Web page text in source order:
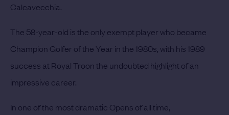
Calcavecchia.
The 58-year-old is the only exempt player who became
Champion Golfer of the Year in the 1980s, with his 1989
success at Royal Troon the undoubted highlight of an
impressive career.
In one of the most dramatic Opens of all time,